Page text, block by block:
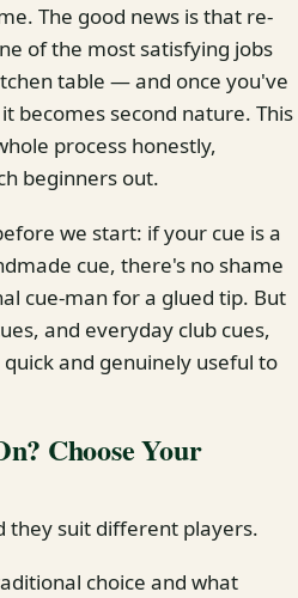
The good news is that re-
of the most satisfying jobs
table — and once you've
becomes second nature. This
process honestly,
beginners out.
we start: if your cue is a
cue, there's no shame
cue-man for a glued tip. But
and everyday club cues,
and genuinely useful to
Choose Your
they suit different players.
choice and what